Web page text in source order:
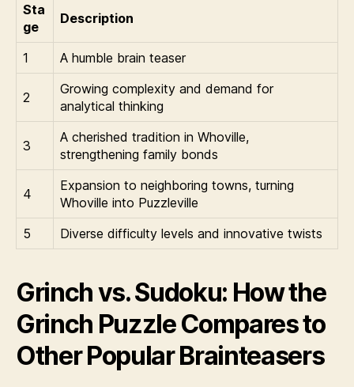
Sta
ge
Description
1 A humble brain teaser
2
Growing complexity and demand for
analytical thinking
3
A cherished tradition in Whoville,
strengthening family bonds
4
Expansion to neighboring towns, turning
Whoville into Puzzleville
5
Diverse difficulty levels and innovative twists
Grinch vs. Sudoku: How the
Grinch Puzzle Compares to
Other Popular Brainteasers